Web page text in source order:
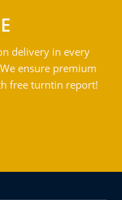
delivery in every
ensure premium
free turntin report!